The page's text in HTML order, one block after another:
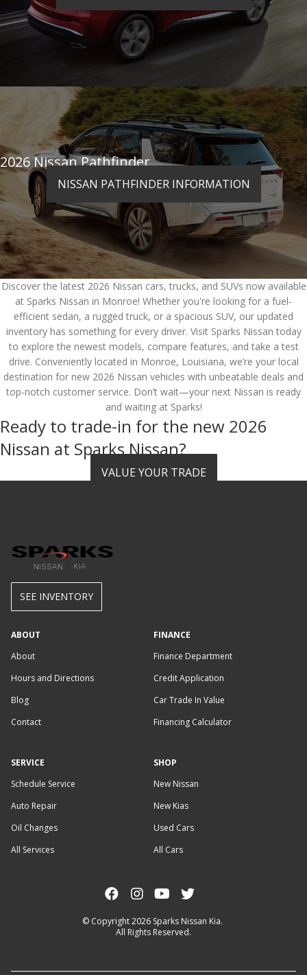
2026 Nissan Pathfinder
NISSAN PATHFINDER INFORMATION
Discover the latest 2026 Nissan cars, trucks, and SUVs now available
at Sparks Nissan in Monroe! Whether you're looking for a fuel-
efficient sedan, a rugged truck, or a spacious SUV, our updated
inventory has something for every driver. Visit Sparks Nissan today
to explore the newest models, compare features, and take a test
drive. Conveniently located in Monroe, Louisiana, we’re your local
destination for new 2026 Nissan vehicles with unbeatable deals and
top-notch customer service. Don’t wait—your next Nissan is ready
and waiting at Sparks!
Ready to trade-in for the new 2026
Nissan at Sparks Nissan?
VALUE YOUR TRADE
SEE INVENTORY
ABOUT
About
Hours and Directions
Blog
Contact
FINANCE
Finance Department
Credit Application
Car Trade In Value
Financing Calculator
SERVICE
Schedule Service
Auto Repair
Oil Changes
All Services
SHOP
New Nissan
New Kias
Used Cars
All Cars
© Copyright 2026 Sparks Nissan Kia.
All Rights Reserved.